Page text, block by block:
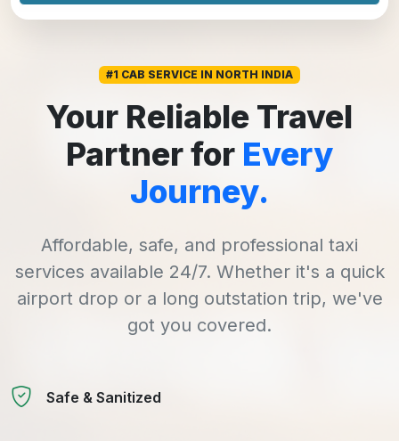
#1 CAB SERVICE IN NORTH INDIA
Your Reliable Travel
Partner for Every
Journey.
Affordable, safe, and professional taxi
services available 24/7. Whether it's a quick
airport drop or a long outstation trip, we've
got you covered.
Safe & Sanitized